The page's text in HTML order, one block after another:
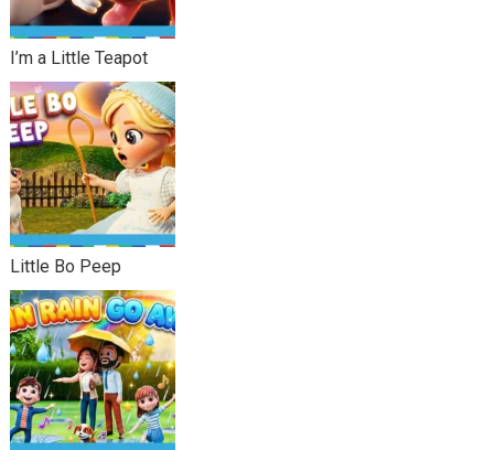
I’m a Little Teapot
Little Bo Peep